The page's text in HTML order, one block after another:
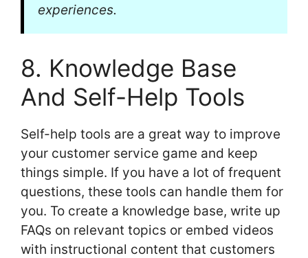
experiences.
8. Knowledge Base
And Self-Help Tools
Self-help tools are a great way to improve
your customer service game and keep
things simple. If you have a lot of frequent
questions, these tools can handle them for
you. To create a knowledge base, write up
FAQs on relevant topics or embed videos
with instructional content that customers